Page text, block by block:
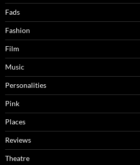
Fads
Fashion
Film
Music
Personalities
Pink
Places
Reviews
Theatre